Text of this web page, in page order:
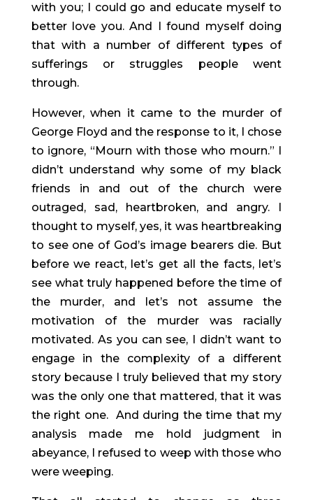
with you; I could go and educate myself to
better love you. And I found myself doing
that with a number of different types of
sufferings or struggles people went
through.
However, when it came to the murder of
George Floyd and the response to it, I chose
to ignore, “Mourn with those who mourn.” I
didn’t understand why some of my black
friends in and out of the church were
outraged, sad, heartbroken, and angry. I
thought to myself, yes, it was heartbreaking
to see one of God’s image bearers die. But
before we react, let’s get all the facts, let’s
see what truly happened before the time of
the murder, and let’s not assume the
motivation of the murder was racially
motivated. As you can see, I didn’t want to
engage in the complexity of a different
story because I truly believed that my story
was the only one that mattered, that it was
the right one.  And during the time that my
analysis made me hold judgment in
abeyance, I refused to weep with those who
were weeping.